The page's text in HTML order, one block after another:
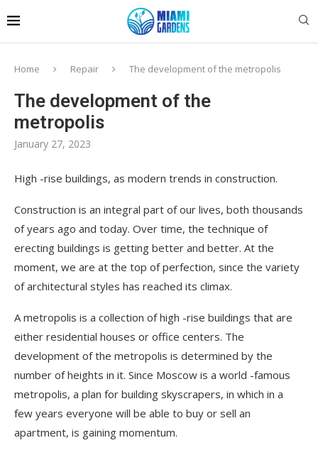
Home Repair The development of the metropolis
The development of the
metropolis
January 27, 2023
High -rise buildings, as modern trends in construction.
Construction is an integral part of our lives, both thousands
of years ago and today. Over time, the technique of
erecting buildings is getting better and better. At the
moment, we are at the top of perfection, since the variety
of architectural styles has reached its climax.
A metropolis is a collection of high -rise buildings that are
either residential houses or office centers. The
development of the metropolis is determined by the
number of heights in it. Since Moscow is a world -famous
metropolis, a plan for building skyscrapers, in which in a
few years everyone will be able to buy or sell an
apartment, is gaining momentum.